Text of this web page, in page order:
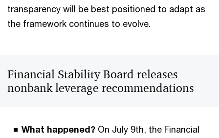
transparency will be best positioned to adapt as
the framework continues to evolve.
Financial Stability Board releases
nonbank leverage recommendations
What happened? On July 9th, the Financial